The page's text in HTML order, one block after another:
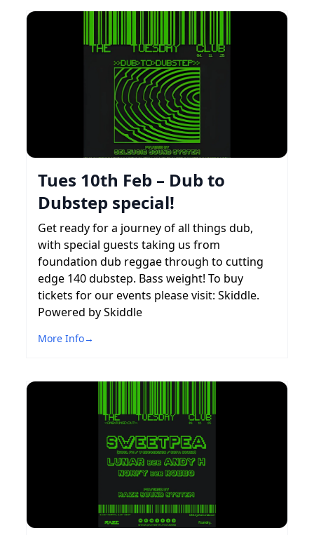
Tues 10th Feb – Dub to
Dubstep special!
Get ready for a journey of all things dub,
with special guests taking us from
foundation dub reggae through to cutting
edge 140 dubstep. Bass weight! To buy
tickets for our events please visit: Skiddle.
Powered by Skiddle
More Info→